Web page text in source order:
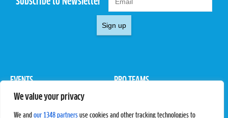
We value your privacy
We and our 1348 partners use cookies and other tracking technologies to
Sign up
EVENTS
Pro Tour
PRO TEAMS